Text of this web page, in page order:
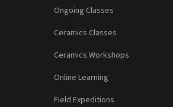
Ongoing Classes
Ceramics Classes
Ceramics Workshops
Online Learning
Field Expeditions